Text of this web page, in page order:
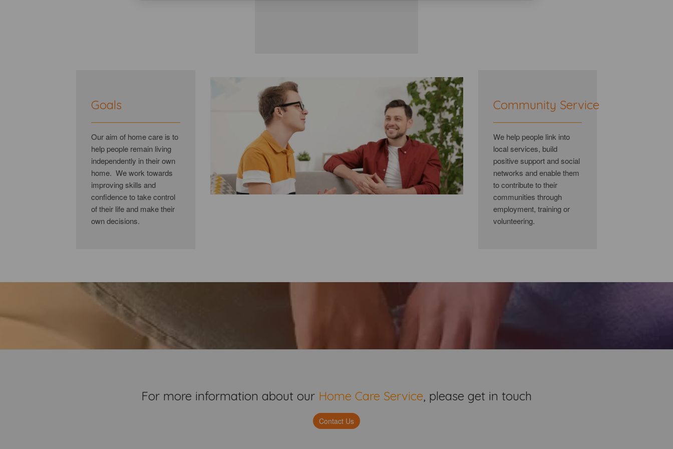
Goals
Our aim of home care is to
help people remain living
independently in their own
home. We work towards
improving skills and
confidence to take control
of their life and make their
own decisions.
Community Service
We help people link into
local services, build
positive support and social
networks and enable them
to contribute to their
communities through
employment, training or
volunteering.
For more information about our Home Care Service, please get in touch
Contact Us